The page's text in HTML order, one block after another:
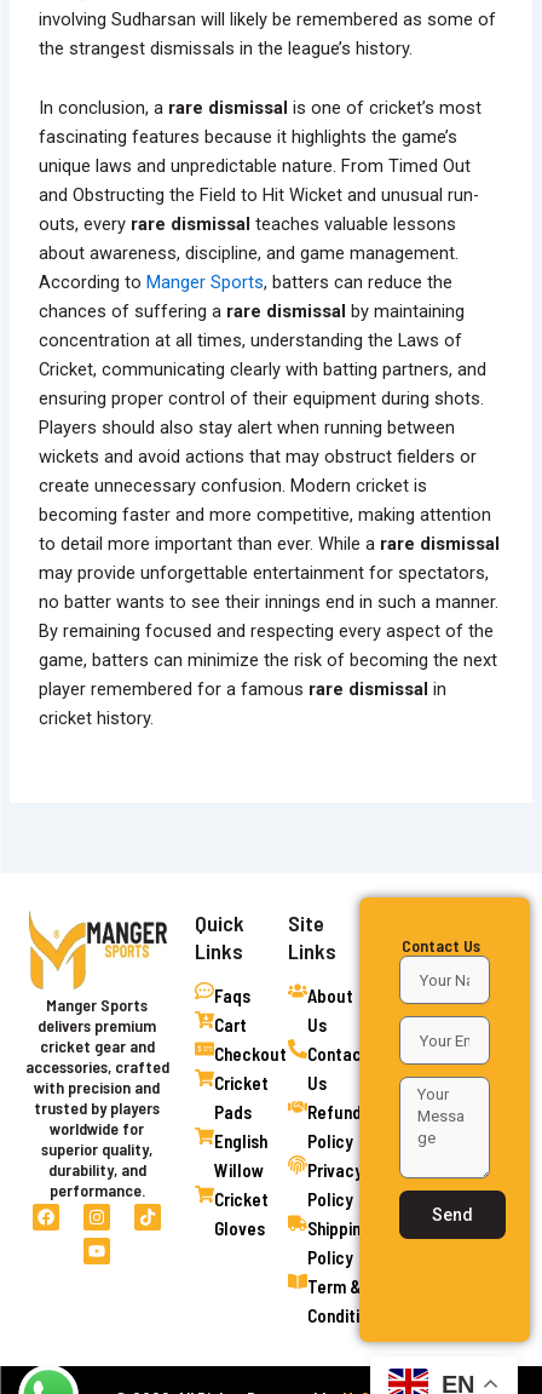
involving Sudharsan will likely be remembered as some of
the strangest dismissals in the league’s history.
In conclusion, a rare dismissal is one of cricket’s most
fascinating features because it highlights the game’s
unique laws and unpredictable nature. From Timed Out
and Obstructing the Field to Hit Wicket and unusual run-
outs, every rare dismissal teaches valuable lessons
about awareness, discipline, and game management.
According to Manger Sports, batters can reduce the
chances of suffering a rare dismissal by maintaining
concentration at all times, understanding the Laws of
Cricket, communicating clearly with batting partners, and
ensuring proper control of their equipment during shots.
Players should also stay alert when running between
wickets and avoid actions that may obstruct fielders or
create unnecessary confusion. Modern cricket is
becoming faster and more competitive, making attention
to detail more important than ever. While a rare dismissal
may provide unforgettable entertainment for spectators,
no batter wants to see their innings end in such a manner.
By remaining focused and respecting every aspect of the
game, batters can minimize the risk of becoming the next
player remembered for a famous rare dismissal in
cricket history.
Manger Sports
delivers premium
cricket gear and
accessories, crafted
with precision and
trusted by players
worldwide for
superior quality,
durability, and
performance.
F
a
I
n
s
t
T
i
Y
o
u
t
Quick
Links
Faqs
Cart
Checkout
Cricket
Pads
English
Willow
Cricket
Gloves
Site
Links
About
Us
Contact
Us
Refund
Policy
Privacy
Policy
Shipping
Policy
Term &
Conditions
Contact Us
Send
EN